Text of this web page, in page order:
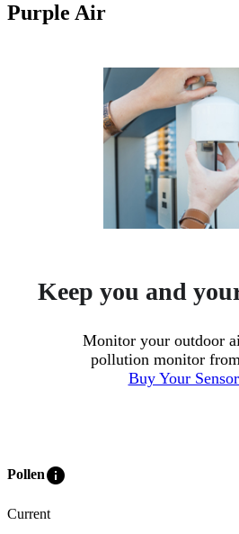
Purple Air
Keep you and
Monitor your outdoor
pollution monitor
Buy Your
Polleninfo
Current